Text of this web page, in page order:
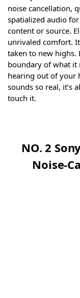
noise cancellation,
spatialized audio
content or source.
unrivaled comfort.
taken to new highs.
boundary of what it
hearing out of your
sounds so real, it’s
touch it.
NO. 2
Noise-